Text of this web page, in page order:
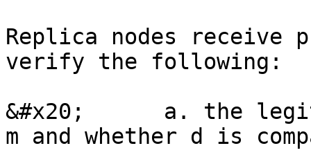
Replica nodes receive
verify the following:
&#x20;      a. the
m and whether d is